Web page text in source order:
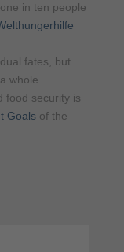
in ten people
fates, but
whole.
food security is
Goalsof the